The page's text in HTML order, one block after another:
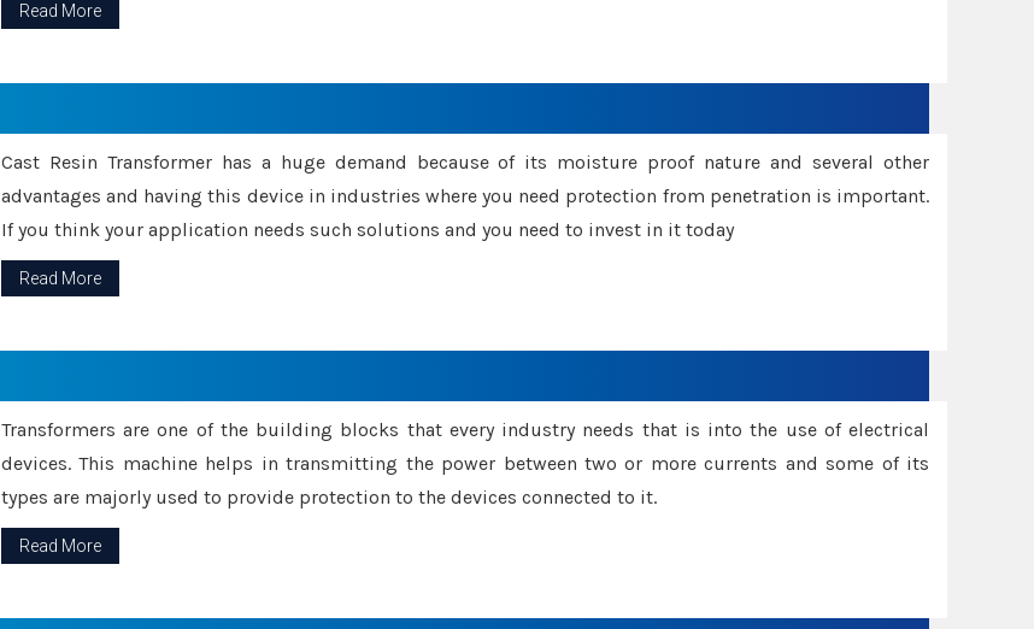
Read More
Cast Resin Transformer has a huge demand because of its moisture proof nature and several other
advantages and having this device in industries where you need protection from penetration is important.
If you think your application needs such solutions and you need to invest in it today
Read More
Transformers are one of the building blocks that every industry needs that is into the use of electrical
devices. This machine helps in transmitting the power between two or more currents and some of its
types are majorly used to provide protection to the devices connected to it.
Read More